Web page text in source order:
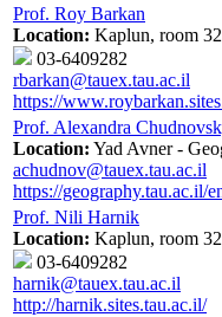
Prof. Roy Barkan
Location: Kaplun, room
03-6409282
rbarkan@tauex.tau.ac.il
https://
Prof. Alexandra
Location: Yad Avner -
achudnov@tauex.tau.ac.il
https://geography.tau.ac.il/
Prof. Nili Harnik
Location: Kaplun, room
03-6409282
harnik@tauex.tau.ac.il
http://harnik.sites.tau.ac.il/